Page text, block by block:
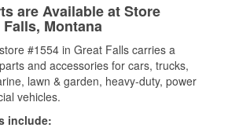
are Available at Store
Montana
#1554 in Great Falls carries a
and accessories for cars, trucks,
lawn & garden, heavy-duty, power
vehicles.
include: